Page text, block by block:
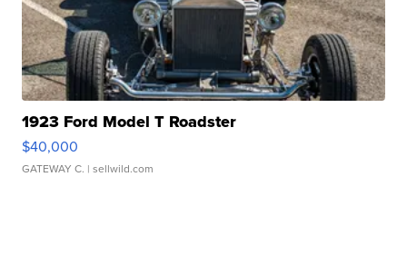
1923 Ford Model T Roadster
$40,000
GATEWAY C. | sellwild.com